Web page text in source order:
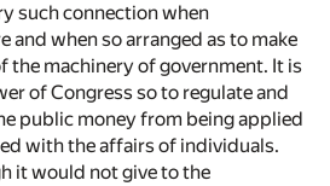
such connection when
and when so arranged as to make
the machinery of government. It is
of Congress so to regulate and
public money from being applied
with the affairs of individuals.
it would not give to the